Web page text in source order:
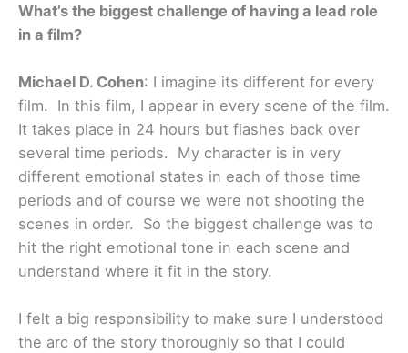
What’s the biggest challenge of having a lead role
in a film?
Michael D. Cohen: I imagine its different for every
film. In this film, I appear in every scene of the film.
It takes place in 24 hours but flashes back over
several time periods. My character is in very
different emotional states in each of those time
periods and of course we were not shooting the
scenes in order. So the biggest challenge was to
hit the right emotional tone in each scene and
understand where it fit in the story.
I felt a big responsibility to make sure I understood
the arc of the story thoroughly so that I could